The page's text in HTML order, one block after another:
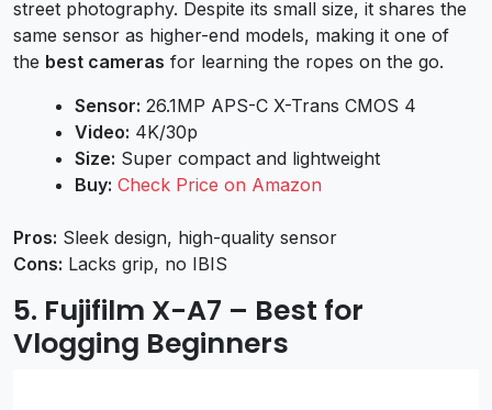
street photography. Despite its small size, it shares the
same sensor as higher-end models, making it one of
the best cameras for learning the ropes on the go.
Sensor: 26.1MP APS-C X-Trans CMOS 4
Video: 4K/30p
Size: Super compact and lightweight
Buy: Check Price on Amazon
Pros: Sleek design, high-quality sensor
Cons: Lacks grip, no IBIS
5. Fujifilm X-A7 – Best for
Vlogging Beginners